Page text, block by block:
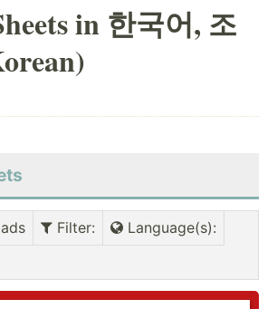
in 한국어, 조
Filter: Language(s):